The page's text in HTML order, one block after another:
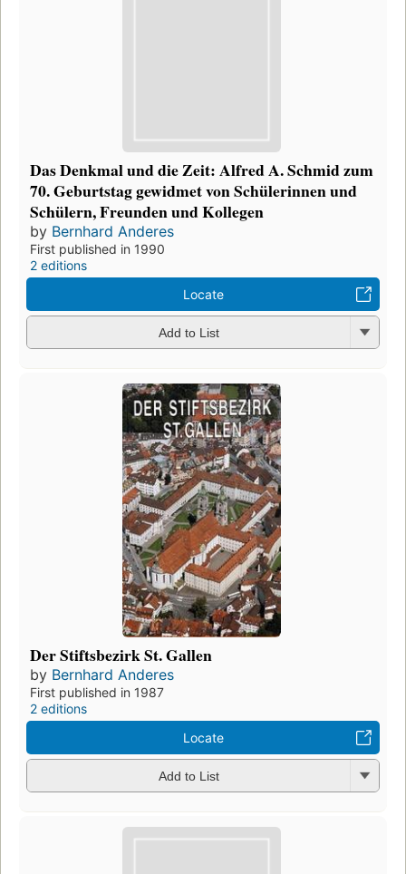
Das Denkmal und die Zeit: Alfred A. Schmid zum
70. Geburtstag gewidmet von Schülerinnen und
Schülern, Freunden und Kollegen
by Bernhard Anderes
First published in 1990
2 editions
Locate
Add to List
Der Stiftsbezirk St. Gallen
by Bernhard Anderes
First published in 1987
2 editions
Locate
Add to List